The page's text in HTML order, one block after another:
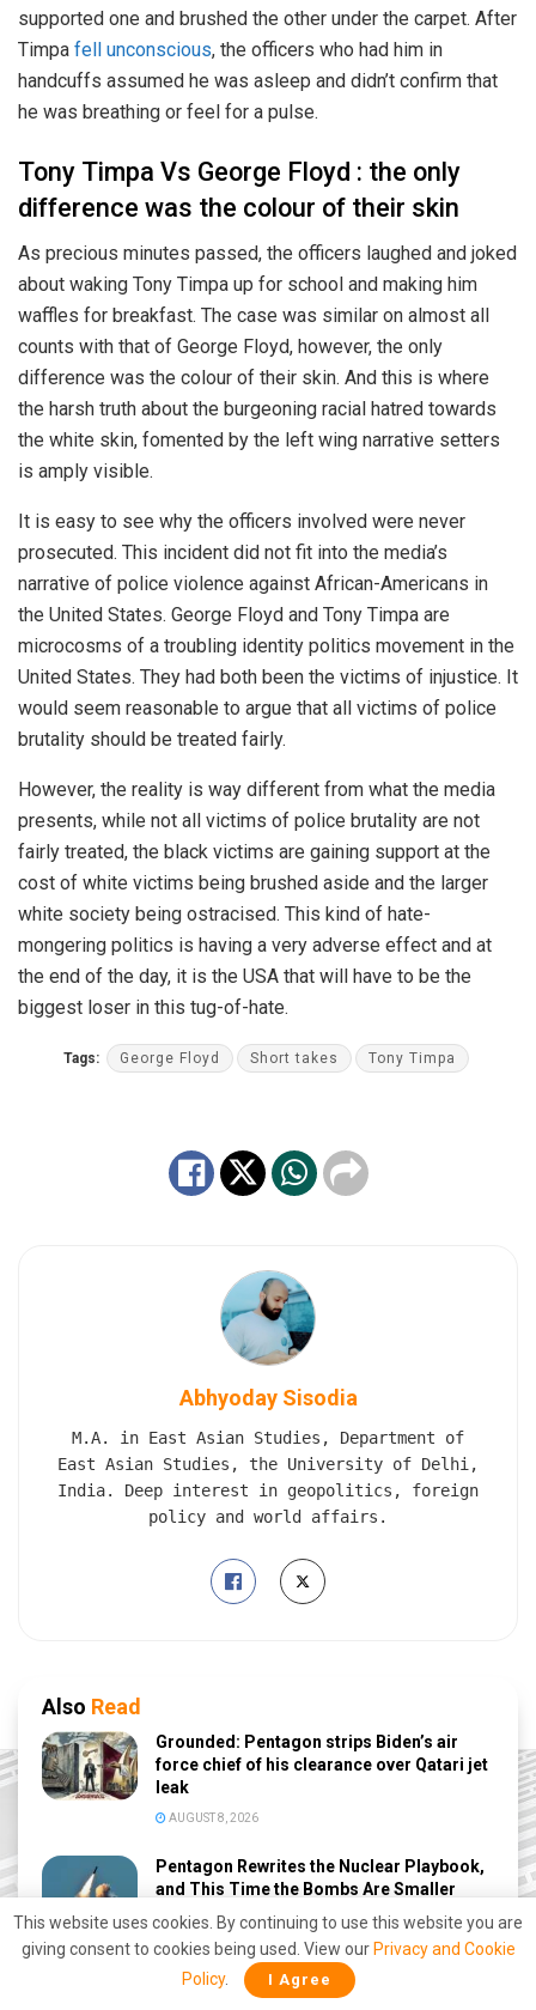
supported one and brushed the other under the carpet. After
Timpa fell unconscious, the officers who had him in
handcuffs assumed he was asleep and didn’t confirm that
he was breathing or feel for a pulse.
Tony Timpa Vs George Floyd : the only
difference was the colour of their skin
As precious minutes passed, the officers laughed and joked
about waking Tony Timpa up for school and making him
waffles for breakfast. The case was similar on almost all
counts with that of George Floyd, however, the only
difference was the colour of their skin. And this is where
the harsh truth about the burgeoning racial hatred towards
the white skin, fomented by the left wing narrative setters
is amply visible.
It is easy to see why the officers involved were never
prosecuted. This incident did not fit into the media’s
narrative of police violence against African-Americans in
the United States. George Floyd and Tony Timpa are
microcosms of a troubling identity politics movement in the
United States. They had both been the victims of injustice. It
would seem reasonable to argue that all victims of police
brutality should be treated fairly.
However, the reality is way different from what the media
presents, while not all victims of police brutality are not
fairly treated, the black victims are gaining support at the
cost of white victims being brushed aside and the larger
white society being ostracised. This kind of hate-
mongering politics is having a very adverse effect and at
the end of the day, it is the USA that will have to be the
biggest loser in this tug-of-hate.
Tags: George Floyd Short takes Tony Timpa
Abhyoday Sisodia
M.A. in East Asian Studies, Department of
East Asian Studies, the University of Delhi,
India. Deep interest in geopolitics, foreign
policy and world affairs.
Also Read
Grounded: Pentagon strips Biden’s air
force chief of his clearance over Qatari jet
leak
AUGUST 8, 2026
Pentagon Rewrites the Nuclear Playbook,
and This Time the Bombs Are Smaller
AUGUST 7, 2026
Trump Rejects Zelensky’s Request for
More Patriot Missiles: What Does It Mean
This website uses cookies. By continuing to use this website you are
giving consent to cookies being used. View our Privacy and Cookie
Policy. I Agree